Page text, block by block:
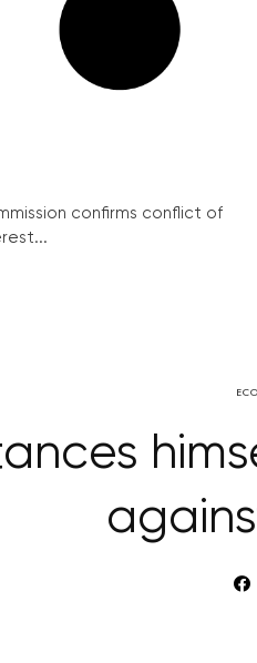
confirms conflict of